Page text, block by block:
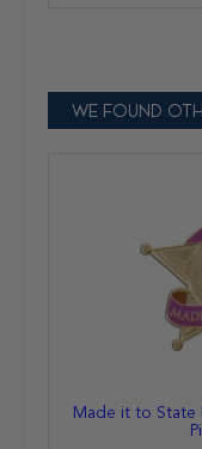
WE FOUND
Made it to State